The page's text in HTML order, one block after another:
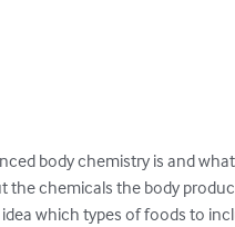
body chemistry is and
the chemicals the body
which types of foods to